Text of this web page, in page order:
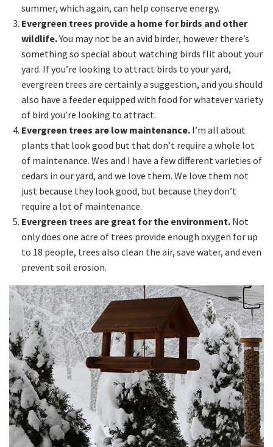
summer, which again, can help conserve energy.
Evergreen trees provide a home for birds and other
wildlife.You may not be an avid birder, however there’s
something so special about watching birds flit about your
yard. If you’re looking to attract birds to your yard,
evergreen trees are certainly a suggestion, and you should
also have a feeder equipped with food for whatever variety
of bird you’re looking to attract.
Evergreen trees are low maintenance. I’m all about
plants that look good but that don’t require a whole lot
of maintenance. Wes and I have a few different varieties of
cedars in our yard, and we love them. We love them not
just because they look good, but because they don’t
require a lot of maintenance.
Evergreen trees are great for the environment. Not
only does one acre of trees provide enough oxygen for up
to 18 people, trees also clean the air, save water, and even
prevent soil erosion.